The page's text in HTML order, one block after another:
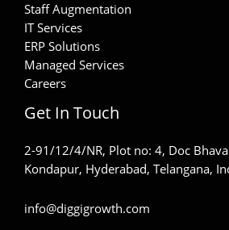
Staff Augmentation
IT Services
ERP Solutions
Managed Services
Careers
Get In Touch
2-91/12/4/NR, Plot no: 4, Doc
Kondapur, Hyderabad, Telangana,
info@diggigrowth.com